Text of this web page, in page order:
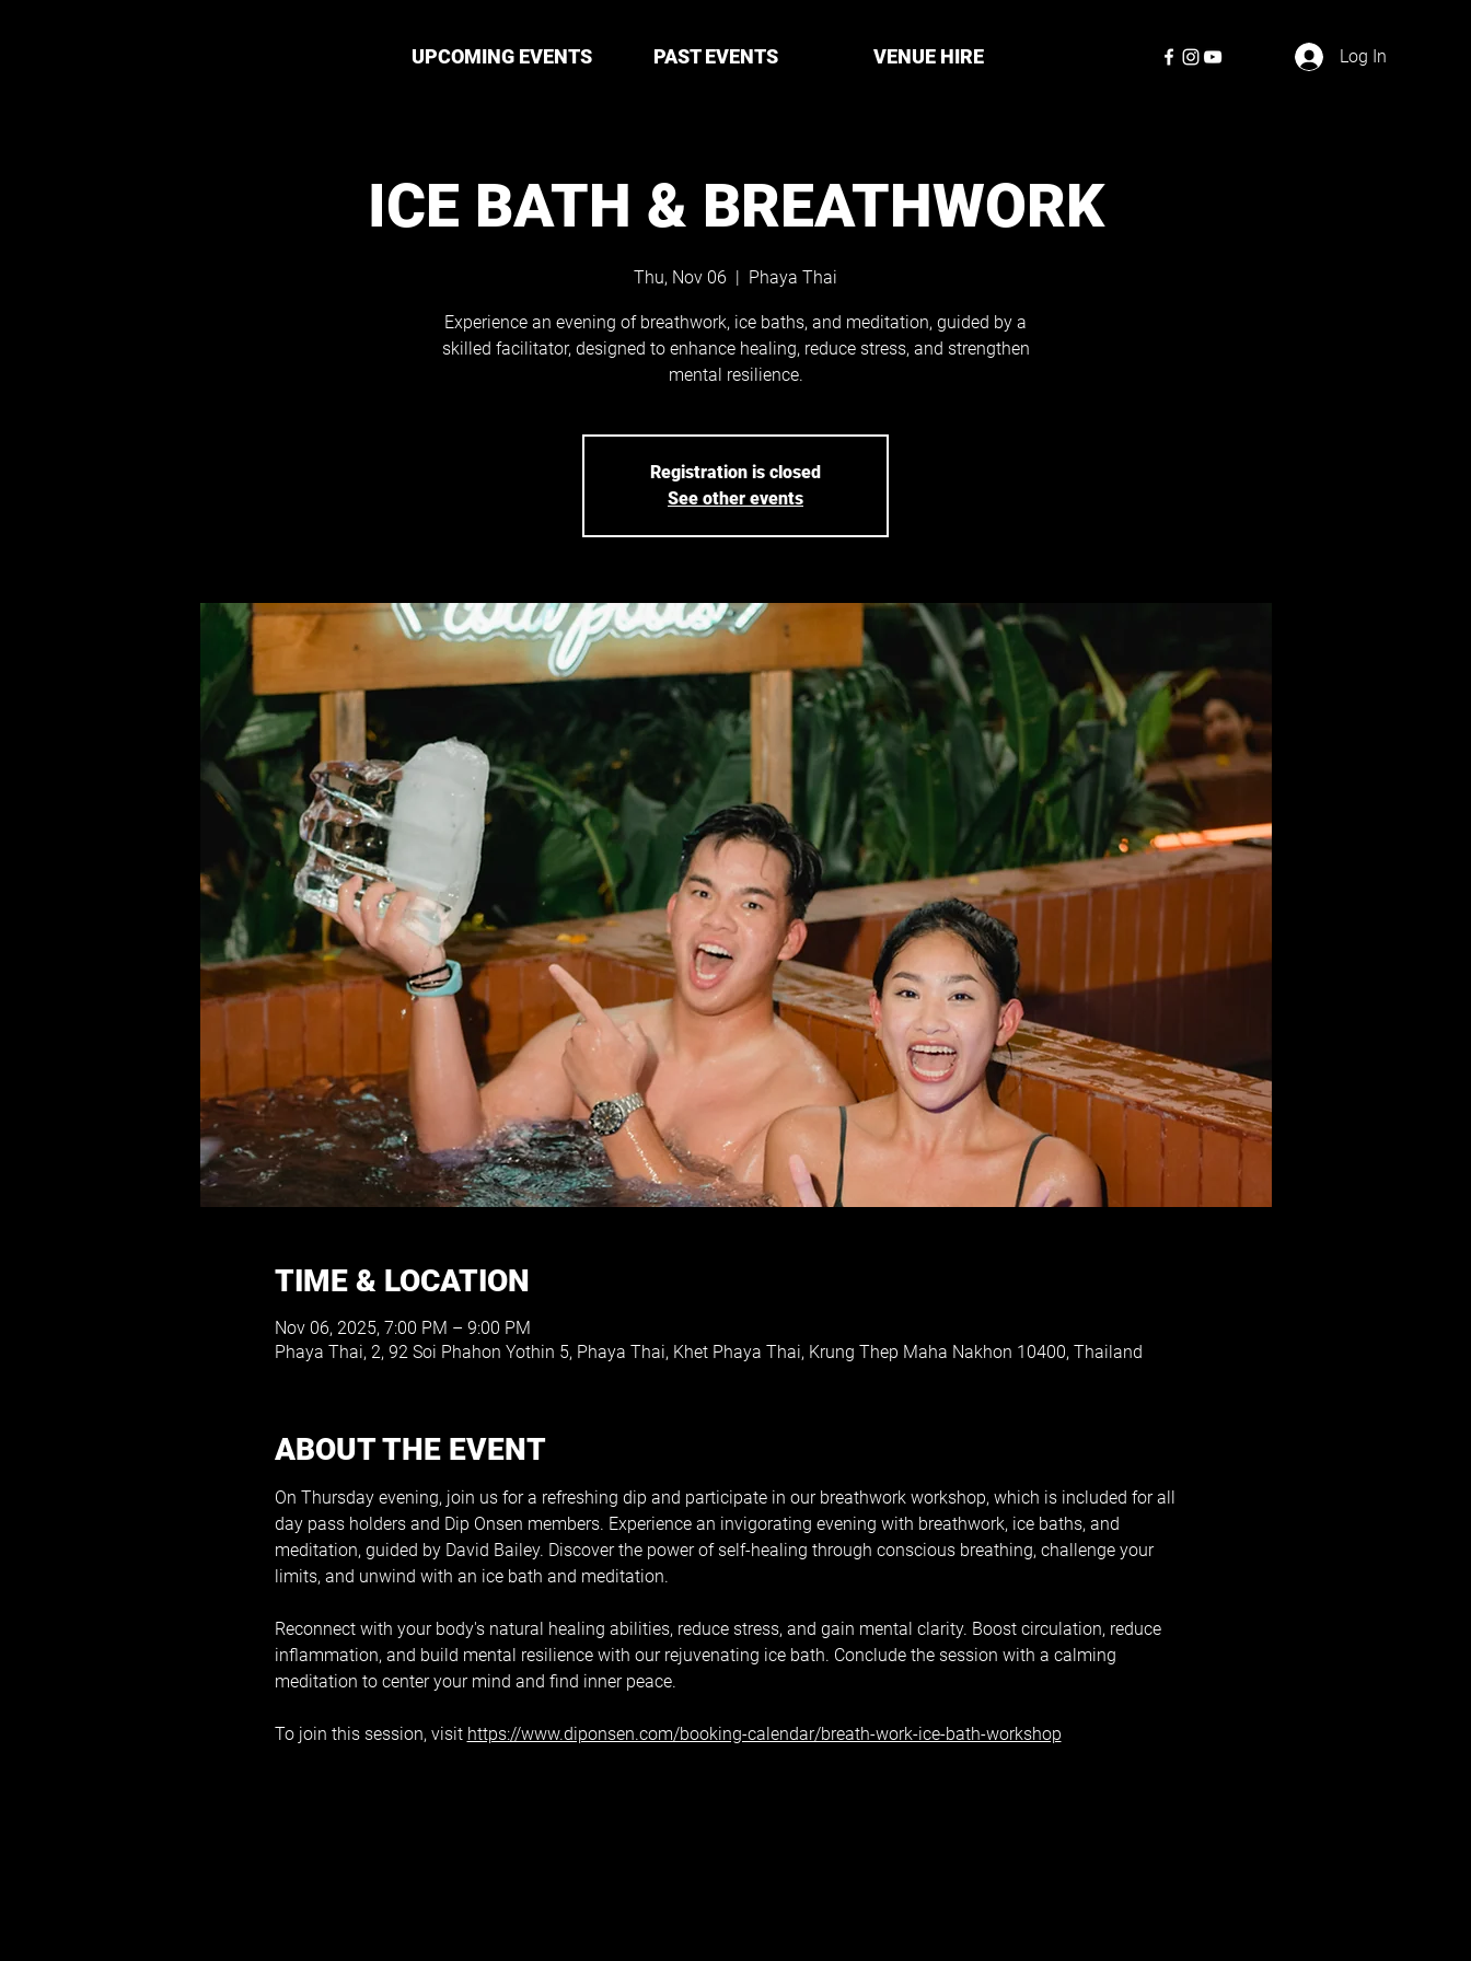
UPCOMING EVENTS PAST EVENTS VENUE HIRE Log In
ICE BATH & BREATHWORK
Thu, Nov 06
  |
Phaya Thai
Experience an evening of breathwork, ice baths, and meditation, guided by a
skilled facilitator, designed to enhance healing, reduce stress, and strengthen
mental resilience.
Registration is closed
See other events
TIME & LOCATION
Nov 06, 2025, 7:00 PM – 9:00 PM
Phaya Thai, 2, 92 Soi Phahon Yothin 5, Phaya Thai, Khet Phaya Thai, Krung Thep Maha Nakhon 10400, Thailand
ABOUT THE EVENT
On Thursday evening, join us for a refreshing dip and participate in our breathwork workshop, which is included for all
day pass holders and Dip Onsen members. Experience an invigorating evening with breathwork, ice baths, and
meditation, guided by David Bailey. Discover the power of self-healing through conscious breathing, challenge your
limits, and unwind with an ice bath and meditation.
Reconnect with your body's natural healing abilities, reduce stress, and gain mental clarity. Boost circulation, reduce
inflammation, and build mental resilience with our rejuvenating ice bath. Conclude the session with a calming
meditation to center your mind and find inner peace.
To join this session, visit https://www.diponsen.com/booking-calendar/breath-work-ice-bath-workshop